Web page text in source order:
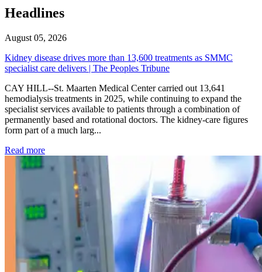
Headlines
August 05, 2026
Kidney disease drives more than 13,600 treatments as SMMC
specialist care delivers | The Peoples Tribune
CAY HILL--St. Maarten Medical Center carried out 13,641
hemodialysis treatments in 2025, while continuing to expand the
specialist services available to patients through a combination of
permanently based and rotational doctors. The kidney-care figures
form part of a much larg...
Read more: Kidney disease drives more than 13,600 treatments as